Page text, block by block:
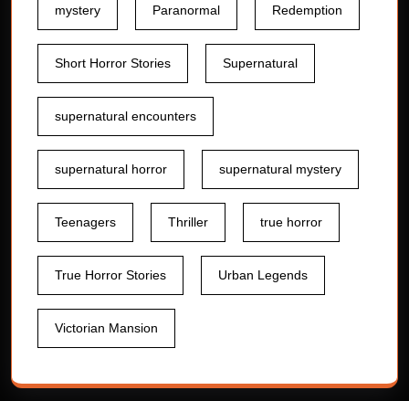
mystery Paranormal Redemption
Short Horror Stories Supernatural
supernatural encounters
supernatural horror supernatural mystery
Teenagers Thriller true horror
True Horror Stories Urban Legends
Victorian Mansion